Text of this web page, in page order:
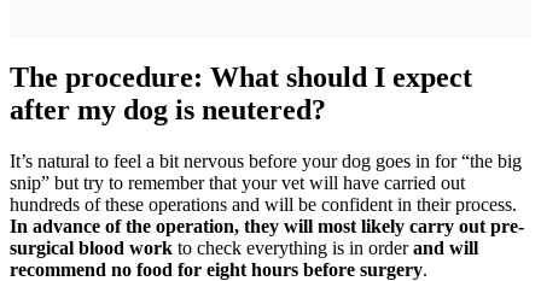
The procedure: What should I expect
after my dog is neutered?
It’s natural to feel a bit nervous before your dog goes in for “the big
snip” but try to remember that your vet will have carried out
hundreds of these operations and will be confident in their process.
In advance of the operation, they will most likely carry out pre-
surgical blood work to check everything is in orderand will
recommend no food for eight hours before surgery.